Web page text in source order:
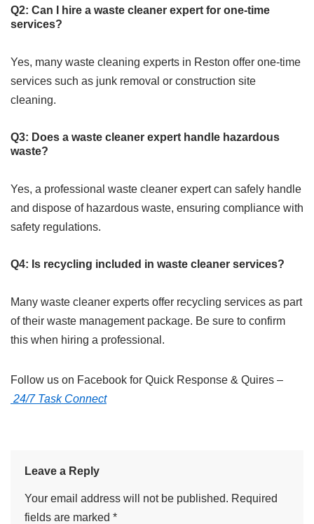
Q2: Can I hire a waste cleaner expert for one-time
services?
Yes, many waste cleaning experts in Reston offer one-time
services such as junk removal or construction site
cleaning.
Q3: Does a waste cleaner expert handle hazardous
waste?
Yes, a professional waste cleaner expert can safely handle
and dispose of hazardous waste, ensuring compliance with
safety regulations.
Q4: Is recycling included in waste cleaner services?
Many waste cleaner experts offer recycling services as part
of their waste management package. Be sure to confirm
this when hiring a professional.
Follow us on Facebook for Quick Response & Quires –
24/7 Task Connect
Leave a Reply
Your email address will not be published. Required
fields are marked *